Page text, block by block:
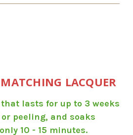
LACQUER
lasts for up to 3 weeks
peeling, and soaks
10 - 15 minutes.